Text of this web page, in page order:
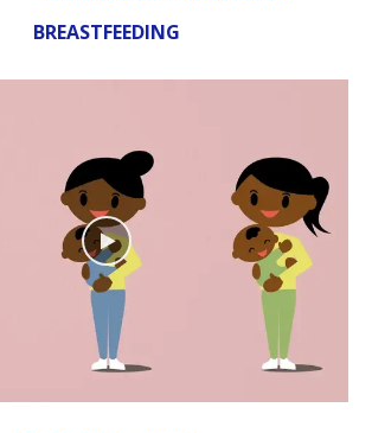
BREASTFEEDING